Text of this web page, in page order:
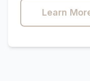
Learn